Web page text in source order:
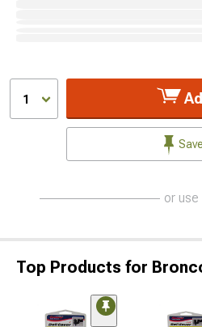
1
or use
Top Products for